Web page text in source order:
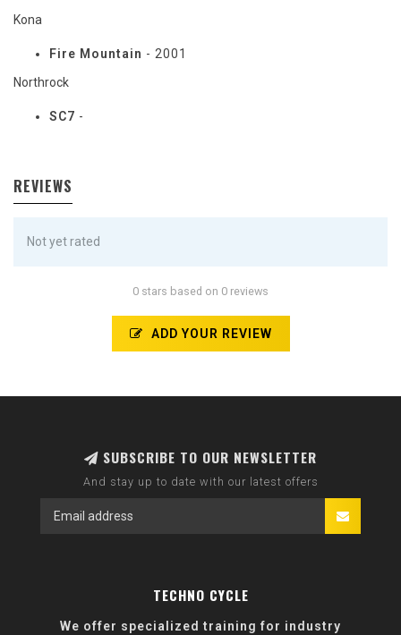
Kona
Fire Mountain - 2001
Northrock
SC7 -
REVIEWS
Not yet rated
0 stars based on 0 reviews
ADD YOUR REVIEW
SUBSCRIBE TO OUR NEWSLETTER
And stay up to date with our latest offers
TECHNO CYCLE
We offer specialized training for industry